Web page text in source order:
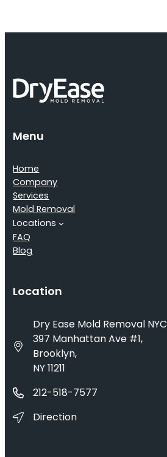
Menu
Home
Company
Services
Mold Removal
Locations
FAQ
Blog
Location
Dry Ease Mold Removal NYC
397 Manhattan Ave #1,
Brooklyn,
NY 11211
212-518-7577
Direction